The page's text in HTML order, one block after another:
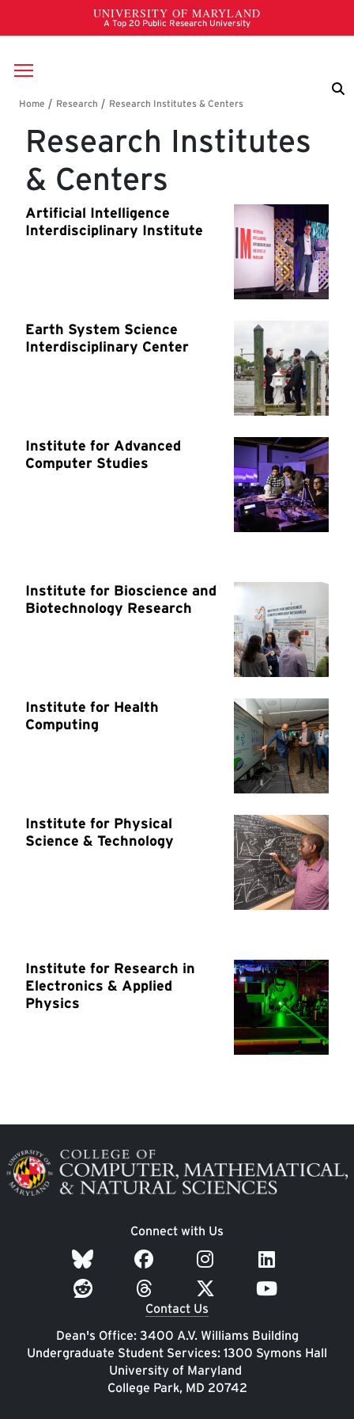
Skip to main content
Breadcrumb
Research Institutes
& Centers
Image
Connect with Us
Contact Us
Dean's Office: 3400 A.V. Williams Building
Undergraduate Student Services: 1300 Symons Hall
University of Maryland
College Park, MD 20742